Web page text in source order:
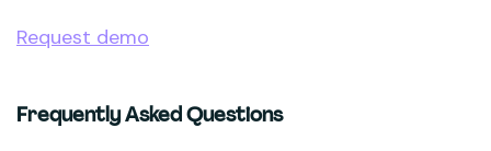
Request demo
Frequently Asked Questions